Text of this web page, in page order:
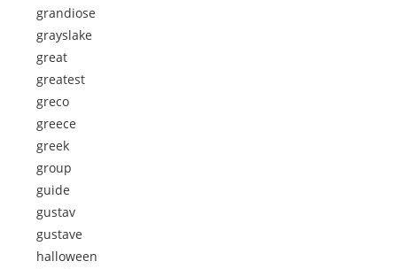
grandiose
grayslake
great
greatest
greco
greece
greek
group
guide
gustav
gustave
halloween